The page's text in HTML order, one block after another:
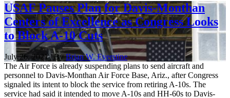
USAF Pauses Plan for Davis-Monthan
Centers of Excellence as Congress Looks
to Block A-10 Cuts
July 26, 2021 | ByBrian W. Everstine
The Air Force is already suspending plans to send aircraft and
personnel to Davis-Monthan Air Force Base, Ariz., after Congress
signaled its intent to block the service from retiring A-10s. The
service had said it intended to move A-10s and HH-60s to Davis-